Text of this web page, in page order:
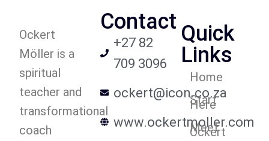
Ockert
Möller is a
spiritual
teacher and
transformational
coach
Contact
+27 82
709 3096
ockert@icon.co.za
www.ockertmoller.com
Quick
Links
Home
Start
Here
Meet
Ockert